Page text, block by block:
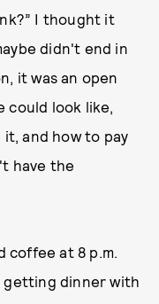
I thought it
didn't end in
it was an open
could look like,
and how to pay
have the
coffee at 8 p.m.
getting dinner with